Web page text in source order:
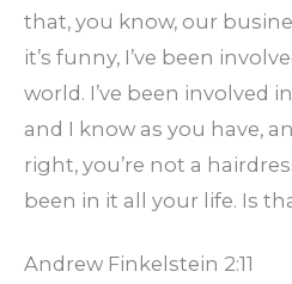
that, you know, our
it’s funny, I’ve been
world. I’ve been involved
and I know as you have,
right, you’re not a
been in it all your life. Is
Andrew Finkelstein 2:11